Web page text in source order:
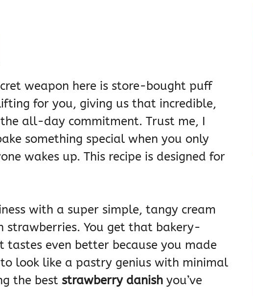
weapon here is store-bought puff
for you, giving us that incredible,
all-day commitment. Trust me, I
something special when you only
wakes up. This recipe is designed for
with a super simple, tangy cream
strawberries. You get that bakery-
even better because you made
look like a pastry genius with minimal
the best strawberry danish you’ve